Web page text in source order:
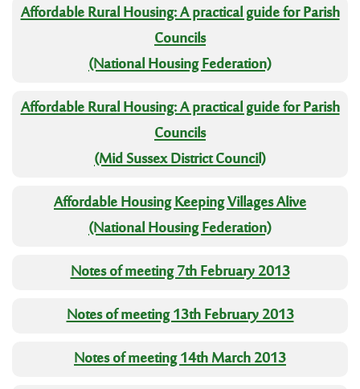
Affordable Rural Housing: A practical guide for Parish
Councils
(National Housing Federation)
Affordable Rural Housing: A practical guide for Parish
Councils
(Mid Sussex District Council)
Affordable Housing Keeping Villages Alive
(National Housing Federation)
Notes of meeting 7th February 2013
Notes of meeting 13th February 2013
Notes of meeting 14th March 2013